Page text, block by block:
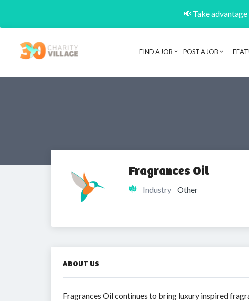
📢 Take
FIND A JOB POST A JOB
Fragrances Oil
Industry Other
ABOUT US
Fragrances Oil continues to bring luxury inspired